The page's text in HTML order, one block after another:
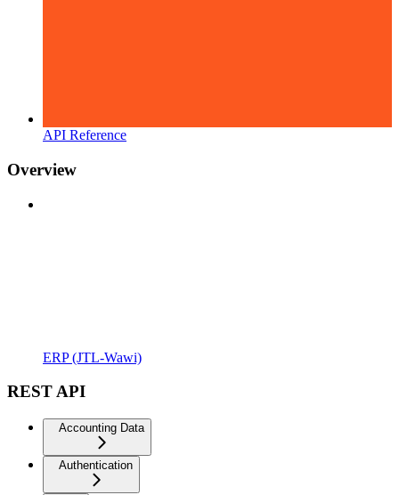
API Reference
Overview
ERP (JTL-Wawi)
REST API
Accounting Data
Authentication